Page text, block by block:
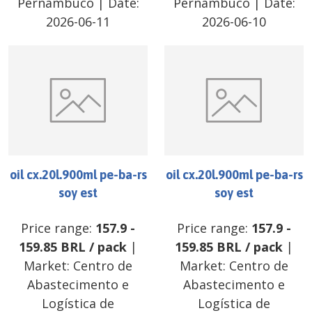
2026-06-11
2026-06-10
oil cx.20l.900ml pe-ba-rs
soy est
Price range: 157.9 -
159.85 BRL / pack |
Market: Centro de
Abastecimento e
Logística de
oil cx.20l.900ml pe-ba-rs
soy est
Price range: 157.9 -
159.85 BRL / pack |
Market: Centro de
Abastecimento e
Logística de